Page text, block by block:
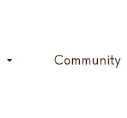
Community